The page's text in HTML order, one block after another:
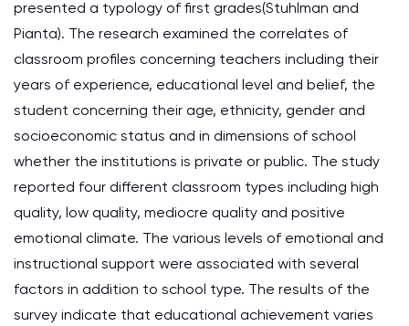
presented a typology of first grades(Stuhlman and
Pianta). The research examined the correlates of
classroom profiles concerning teachers including their
years of experience, educational level and belief, the
student concerning their age, ethnicity, gender and
socioeconomic status and in dimensions of school
whether the institutions is private or public. The study
reported four different classroom types including high
quality, low quality, mediocre quality and positive
emotional climate. The various levels of emotional and
instructional support were associated with several
factors in addition to school type. The results of the
survey indicate that educational achievement varies